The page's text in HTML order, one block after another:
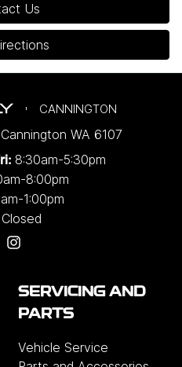
Us
CANNINGTON
Cannington WA 6107
: 8:30am-5:30pm
8:00pm
1:00pm
Closed
SERVICING AND
PARTS
Vehicle Service